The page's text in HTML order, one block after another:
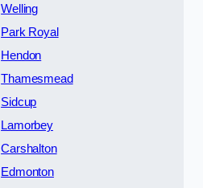
Welling
Park Royal
Hendon
Thamesmead
Sidcup
Lamorbey
Carshalton
Edmonton